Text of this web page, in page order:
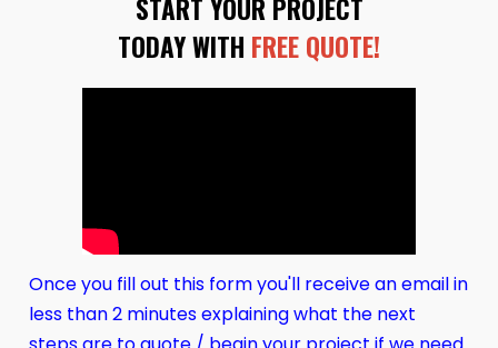
START YOUR PROJECT
TODAY WITH FREE QUOTE!
Once you fill out this form you'll receive an email in
less than 2 minutes explaining what the next